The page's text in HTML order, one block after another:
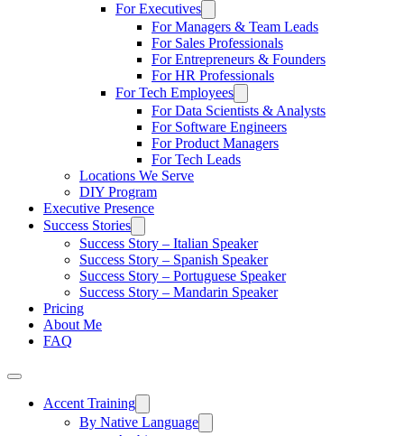
For Executives
For Managers & Team Leads
For Sales Professionals
For Entrepreneurs & Founders
For HR Professionals
For Tech Employees
For Data Scientists & Analysts
For Software Engineers
For Product Managers
For Tech Leads
Locations We Serve
DIY Program
Executive Presence
Success Stories
Success Story – Italian Speaker
Success Story – Spanish Speaker
Success Story – Portuguese Speaker
Success Story – Mandarin Speaker
Pricing
About Me
FAQ
Accent Training
By Native Language